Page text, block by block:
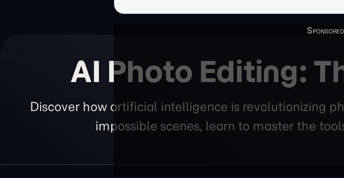
AI Photo Editing:
Discover how artificial intelligence is revolutionizing
impossible scenes, learn to master the